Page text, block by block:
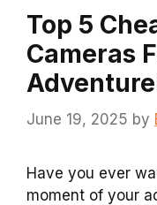
Top 5
Cameras
June 19, 2025 by
Have you ever
moment of your